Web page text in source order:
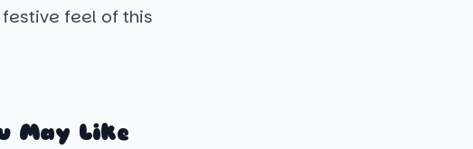
feel of this
May Like